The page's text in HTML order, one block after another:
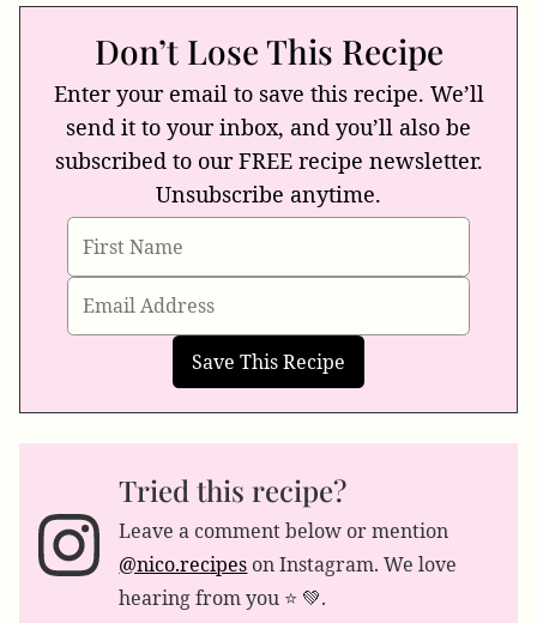
Don’t Lose This Recipe
Enter your email to save this recipe. We’ll
send it to your inbox, and you’ll also be
subscribed to our FREE recipe newsletter.
Unsubscribe anytime.
Tried this recipe?
Leave a comment below or mention
@nico.recipes on Instagram. We love
hearing from you ⭐️ 💚.